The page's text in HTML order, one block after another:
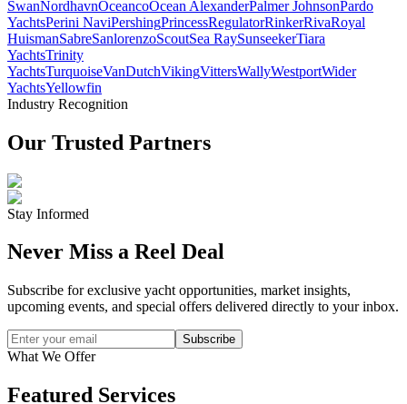
SwanNordhavnOceancoOcean AlexanderPalmer JohnsonPardo
YachtsPerini NaviPershingPrincessRegulatorRinkerRivaRoyal
HuismanSabreSanlorenzoScoutSea RaySunseekerTiara
YachtsTrinity
YachtsTurquoiseVanDutchVikingVittersWallyWestportWider
YachtsYellowfin
Industry Recognition
Our Trusted Partners
Stay Informed
Never Miss a Reel Deal
Subscribe for exclusive yacht opportunities, market insights,
upcoming events, and special offers delivered directly to your inbox.
Subscribe
What We Offer
Featured Services